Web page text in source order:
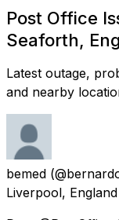
Post Office
Seaforth,
Latest outage,
and nearby
bemed
Liverpool, England